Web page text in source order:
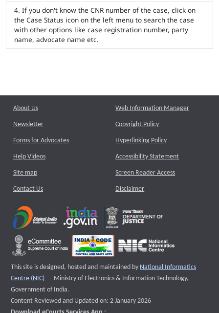
If you don't know the CNR number of the case, click on
the Case Status icon on the left menu to search the case
with other options like case registration number, party
name, advocate name etc.
About Us
Newsletter
Forms for Advocates
Help Videos
Site map
Contact Us
Web Information Manager
Copyright Policy
Hyperlinking Policy
Accessibility Statement
Screen Reader Access
Disclaimer
This site is designed, hosted and maintained by National Informatics
Centre (NIC)
External website that opens a new window
Ministry of Electronics & Information Technology,
Government of India.
Content Reviewed and Updated on: 2 January 2026